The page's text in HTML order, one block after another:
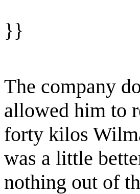
}}
The company
allowed him to
forty kilos
was a little
nothing out of